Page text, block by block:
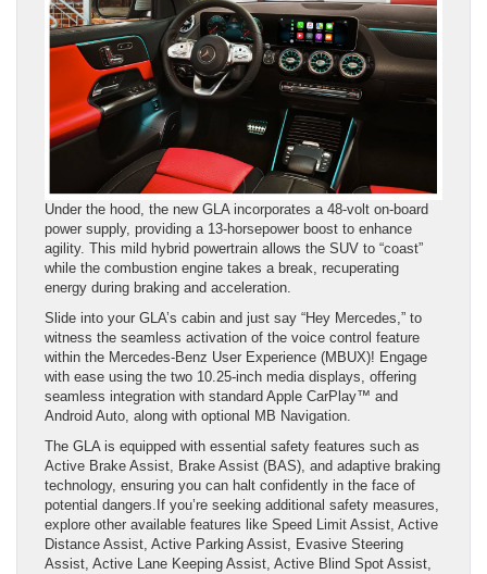
Under the hood, the new GLA incorporates a 48-volt on-board
power supply, providing a 13-horsepower boost to enhance
agility. This mild hybrid powertrain allows the SUV to “coast”
while the combustion engine takes a break, recuperating
energy during braking and acceleration.
Slide into your GLA’s cabin and just say “Hey Mercedes,” to
witness the seamless activation of the voice control feature
within the Mercedes-Benz User Experience (MBUX)! Engage
with ease using the two 10.25-inch media displays, offering
seamless integration with standard Apple CarPlay™ and
Android Auto, along with optional MB Navigation.
The GLA is equipped with essential safety features such as
Active Brake Assist, Brake Assist (BAS), and adaptive braking
technology, ensuring you can halt confidently in the face of
potential dangers.If you’re seeking additional safety measures,
explore other available features like Speed Limit Assist, Active
Distance Assist, Active Parking Assist, Evasive Steering
Assist, Active Lane Keeping Assist, Active Blind Spot Assist,